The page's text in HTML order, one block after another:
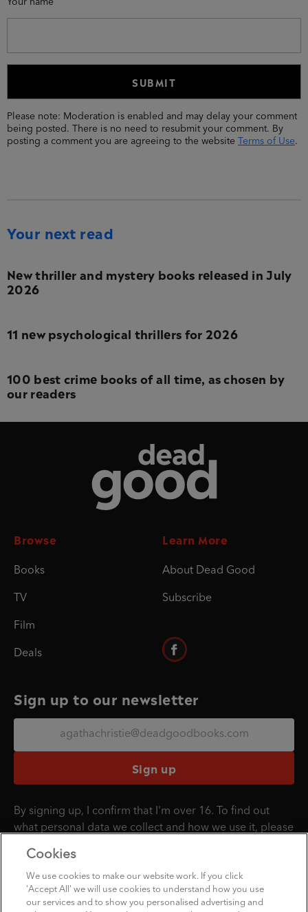
Please note: Moderation is enabled and may delay your comment
being posted. There is no need to resubmit your comment. By
posting a comment you are agreeing to the website Terms of Use.
Your next read
New thriller and mystery books released in July
2026
11 new psychological thrillers for 2026
100 best crime books of all time, as chosen by
our readers
Browse
Books
TV
Film
Deals
Learn More
About Dead Good
Subscribe
Sign up to our newsletter
Sign up
By signing up, I confirm that I'm over 16. To find out
what personal data we collect and how we use it, please
Penguin Books Limited
Cookies
We use cookies to make our website work. If you click
'Accept All' we will use cookies to understand how you use
our services and to show you personalised advertising and